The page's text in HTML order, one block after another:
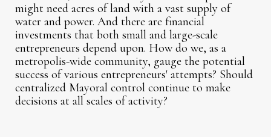
might need acres of land with a vast supply of
water and power. And there are financial
investments that both small and large-scale
entrepreneurs depend upon. How do we, as a
metropolis-wide community, gauge the potential
success of various entrepreneurs' attempts? Should
centralized Mayoral control continue to make
decisions at all scales of activity?